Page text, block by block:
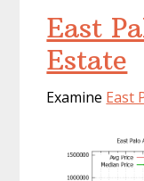
East
Estate
Examine East